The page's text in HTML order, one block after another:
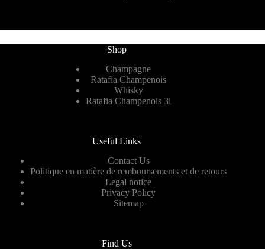
Shop
Champagne
Ratafia Champenois
Whisky
Ratafia Champenois 3l
Useful Links
Contact Us
Politique en matière de remboursements et de retours
Legal notice
Privacy Policy
Sitemap
Find Us